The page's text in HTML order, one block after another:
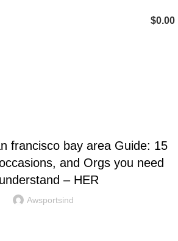
$0.00
francisco bay area Guide: 15
and Orgs you need
– HER
Awsportsind